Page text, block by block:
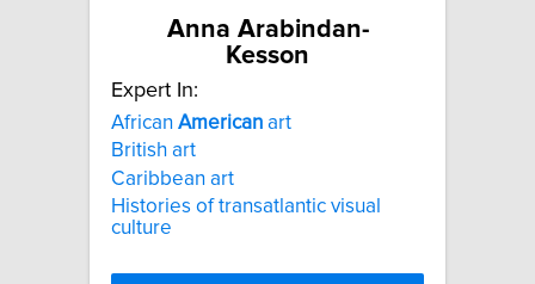
Anna Arabindan-
Kesson
Expert In:
African American art
British art
Caribbean art
Histories of transatlantic visual
culture